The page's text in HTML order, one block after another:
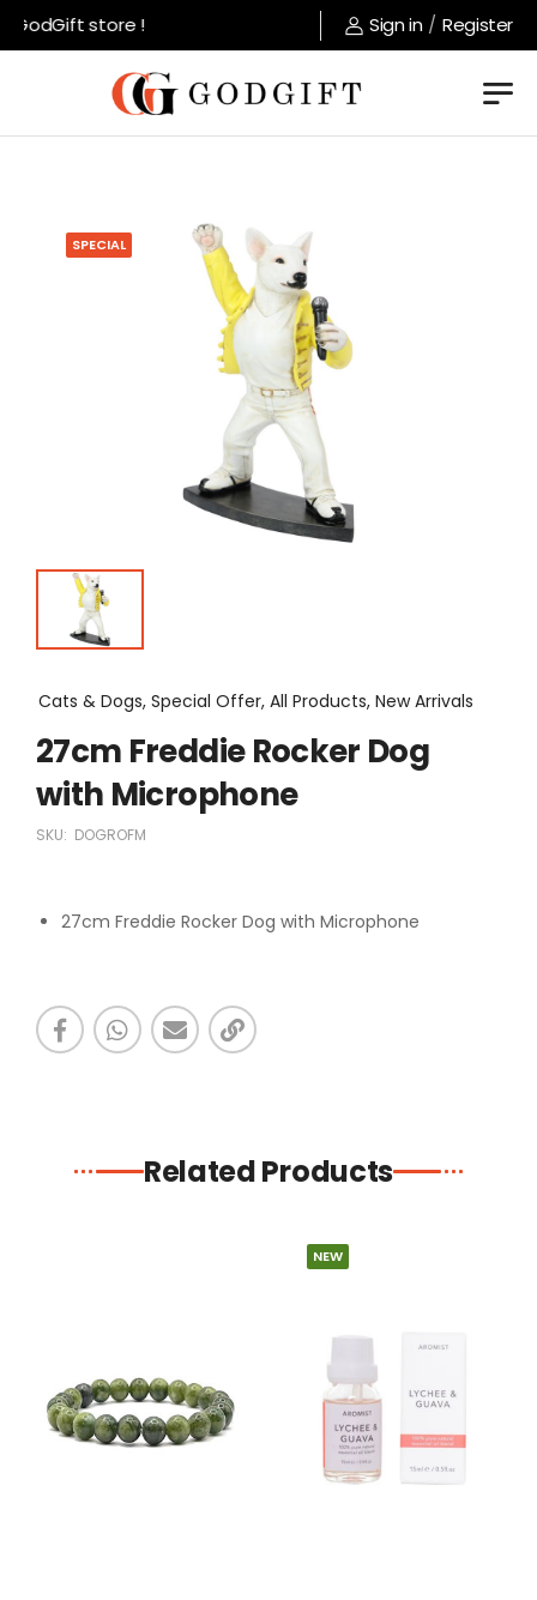
store ! Sign in / Register
SPECIAL
Cats & Dogs, Special Offer, All Products, New Arrivals
27cm Freddie Rocker Dog
with Microphone
SKU: DOGROFM
27cm Freddie Rocker Dog with Microphone
Related Products
NEW